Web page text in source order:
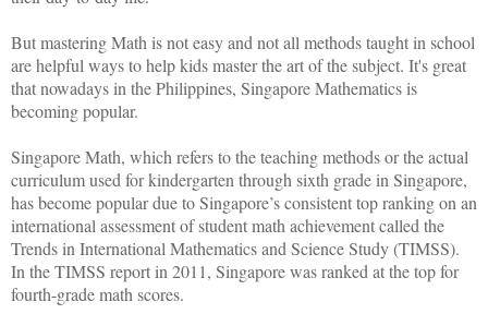
But mastering Math is not easy and not all methods taught in school
are helpful ways to help kids master the art of the subject. It's great
that nowadays in the Philippines, Singapore Mathematics is
becoming popular.
Singapore Math, which refers to the teaching methods or the actual
curriculum used for kindergarten through sixth grade in Singapore,
has become popular due to Singapore’s consistent top ranking on an
international assessment of student math achievement called the
Trends in International Mathematics and Science Study (TIMSS).
In the TIMSS report in 2011, Singapore was ranked at the top for
fourth-grade math scores.